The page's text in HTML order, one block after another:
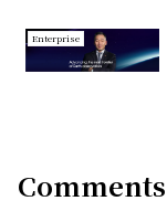
Enterprise
Comments